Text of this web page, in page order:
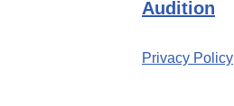
Audition
Privacy Policy